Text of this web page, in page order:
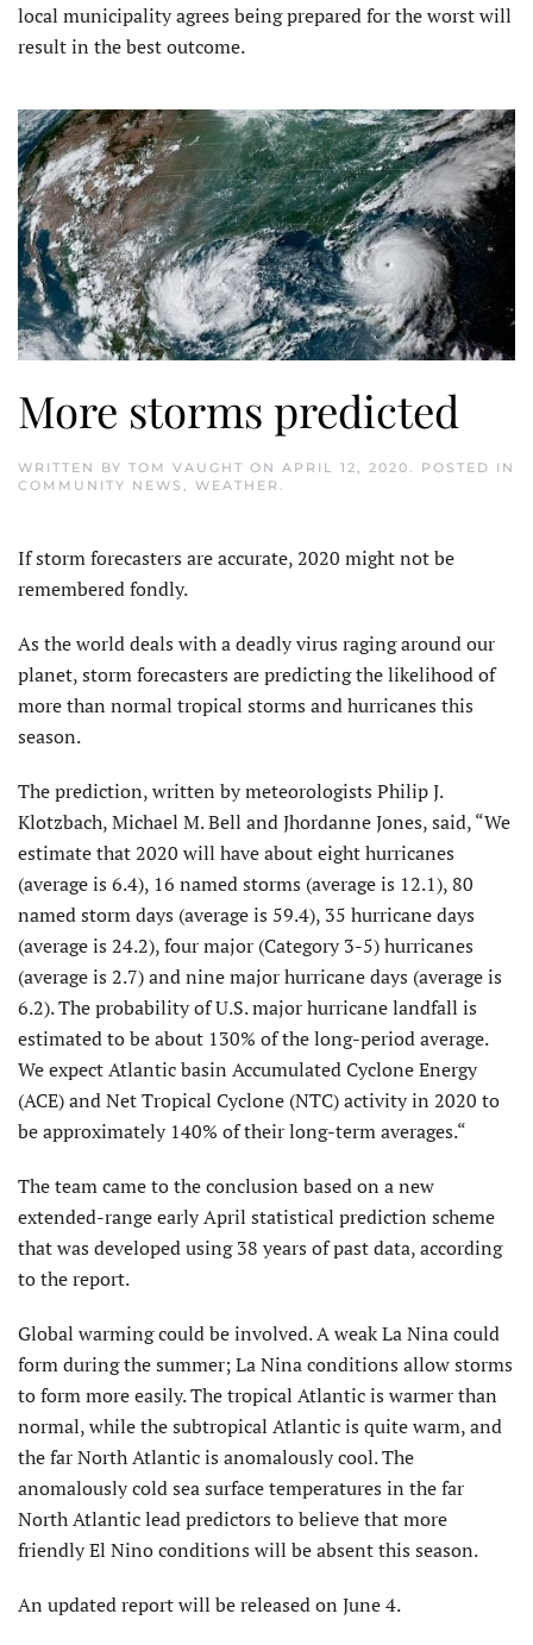
local municipality agrees being prepared for the worst will
result in the best outcome.
More storms predicted
WRITTEN BY TOM VAUGHT ON APRIL 12, 2020. POSTED IN
COMMUNITY NEWS , WEATHER .
If storm forecasters are accurate, 2020 might not be
remembered fondly.
As the world deals with a deadly virus raging around our
planet, storm forecasters are predicting the likelihood of
more than normal tropical storms and hurricanes this
season.
The prediction, written by meteorologists Philip J.
Klotzbach, Michael M. Bell and Jhordanne Jones, said, “We
estimate that 2020 will have about eight hurricanes
(average is 6.4), 16 named storms (average is 12.1), 80
named storm days (average is 59.4), 35 hurricane days
(average is 24.2), four major (Category 3-5) hurricanes
(average is 2.7) and nine major hurricane days (average is
6.2). The probability of U.S. major hurricane landfall is
estimated to be about 130% of the long-period average.
We expect Atlantic basin Accumulated Cyclone Energy
(ACE) and Net Tropical Cyclone (NTC) activity in 2020 to
be approximately 140% of their long-term averages.“
The team came to the conclusion based on a new
extended-range early April statistical prediction scheme
that was developed using 38 years of past data, according
to the report.
Global warming could be involved. A weak La Nina could
form during the summer; La Nina conditions allow storms
to form more easily. The tropical Atlantic is warmer than
normal, while the subtropical Atlantic is quite warm, and
the far North Atlantic is anomalously cool. The
anomalously cold sea surface temperatures in the far
North Atlantic lead predictors to believe that more
friendly El Nino conditions will be absent this season.
An updated report will be released on June 4.